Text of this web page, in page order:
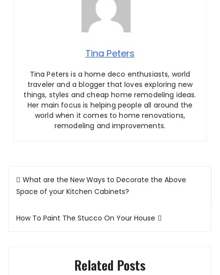
Tina Peters
Tina Peters is a home deco enthusiasts, world
traveler and a blogger that loves exploring new
things, styles and cheap home remodeling ideas.
Her main focus is helping people all around the
world when it comes to home renovations,
remodeling and improvements.
Post
navigation
What are the New Ways to Decorate the Above
Space of your Kitchen Cabinets?
How To Paint The Stucco On Your House
Related Posts